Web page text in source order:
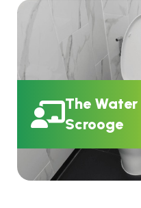
The Water
Scrooge